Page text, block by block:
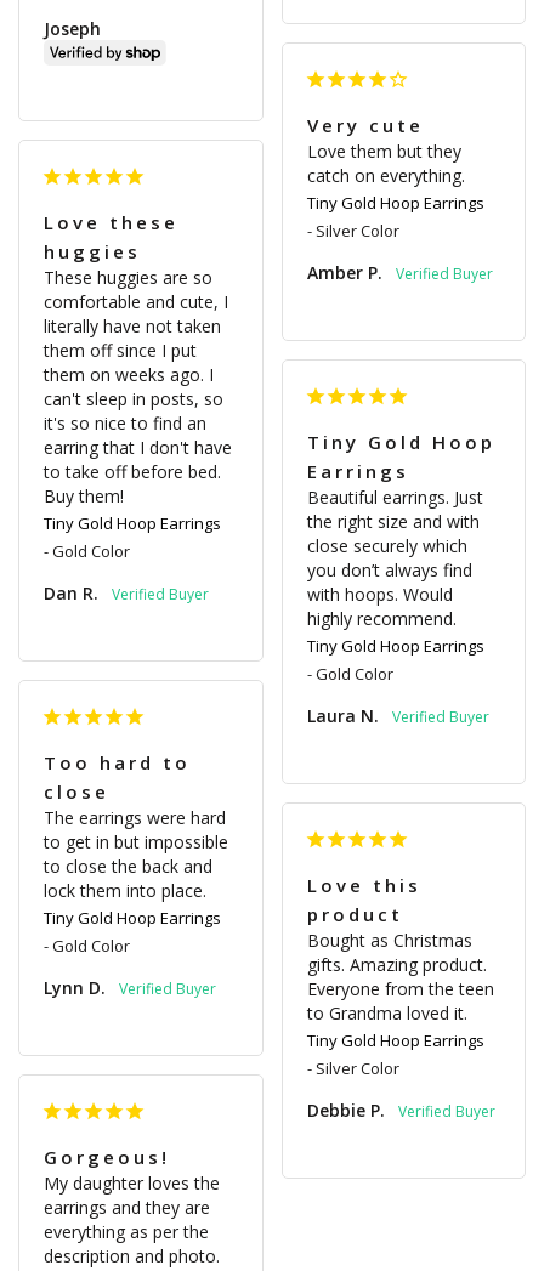
Joseph
Very cute
Love them but they
catch on everything.
Tiny Gold Hoop Earrings
Silver Color
Amber P.
Love these
huggies
These huggies are so
comfortable and cute, I
literally have not taken
them off since I put
them on weeks ago. I
can't sleep in posts, so
it's so nice to find an
earring that I don't have
to take off before bed.
Buy them!
Tiny Gold Hoop Earrings
Gold Color
Dan R.
Tiny Gold Hoop
Earrings
Beautiful earrings. Just
the right size and with
close securely which
you don’t always find
with hoops. Would
highly recommend.
Tiny Gold Hoop Earrings
Gold Color
Laura N.
Too hard to
close
The earrings were hard
to get in but impossible
to close the back and
lock them into place.
Tiny Gold Hoop Earrings
Gold Color
Lynn D.
Love this
product
Bought as Christmas
gifts. Amazing product.
Everyone from the teen
to Grandma loved it.
Tiny Gold Hoop Earrings
Silver Color
Debbie P.
Gorgeous!
My daughter loves the
earrings and they are
everything as per the
description and photo.